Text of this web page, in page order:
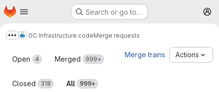
Skip to main content
Homepage Search or go to…
Show more breadcrumbs
GC Infrastructure codeMerge requests
Merge requests
Open 4 Merged 999+
Closed 318 All 999+
Merge trains Actions